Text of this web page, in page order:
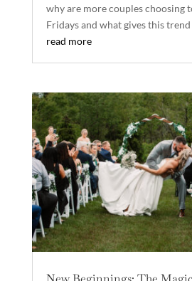
why are more couples choosing
Fridays and what gives this
read more